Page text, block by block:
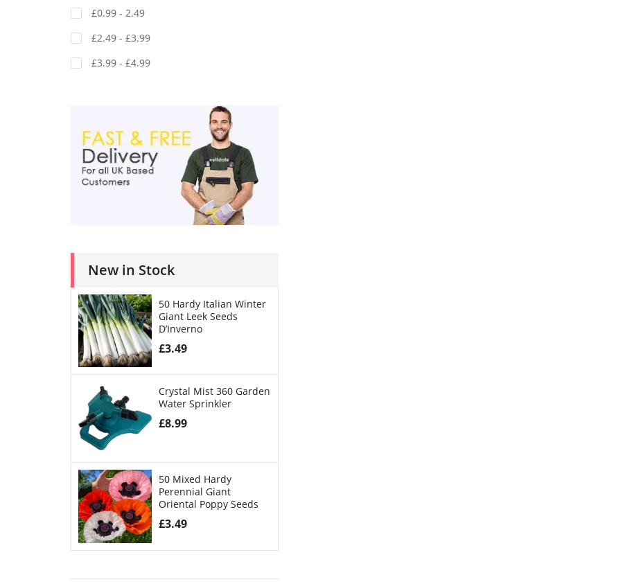
£0.99 - 2.49
£2.49 - £3.99
£3.99 - £4.99
New in Stock
50 Hardy Italian Winter
Giant Leek Seeds
D’Inverno
£3.49
Crystal Mist 360 Garden
Water Sprinkler
£8.99
50 Mixed Hardy
Perennial Giant
Oriental Poppy Seeds
£3.49